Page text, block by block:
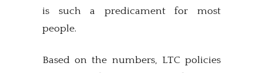
is such a predicament for most
people.
Based on the numbers, LTC policies